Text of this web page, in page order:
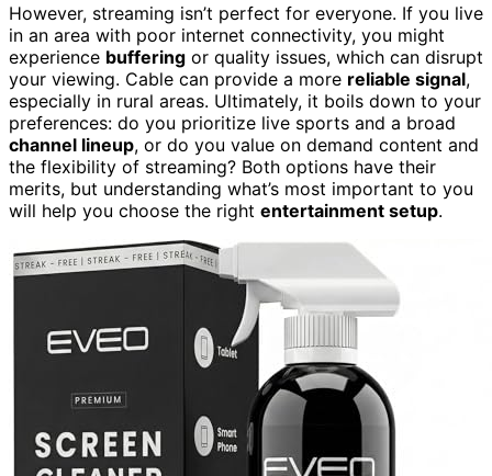
However, streaming isn’t perfect for everyone. If you live
in an area with poor internet connectivity, you might
experience buffering or quality issues, which can disrupt
your viewing. Cable can provide a more reliable signal,
especially in rural areas. Ultimately, it boils down to your
preferences: do you prioritize live sports and a broad
channel lineup, or do you value on demand content and
the flexibility of streaming? Both options have their
merits, but understanding what’s most important to you
will help you choose the right entertainment setup.